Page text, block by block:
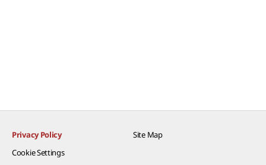
Privacy Policy
Site Map
Cookie Settings​